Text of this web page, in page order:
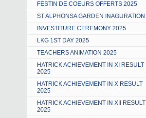
FESTIN DE COEURS OFFERTS 2025
ST ALPHONSA GARDEN INAGURATION
INVESTITURE CEREMONY 2025
LKG 1ST DAY 2025
TEACHERS ANIMATION 2025
HATRICK ACHIEVEMENT IN XI RESULT
2025
HATRICK ACHIEVEMENT IN X RESULT
2025
HATRICK ACHIEVEMENT IN XII RESULT
2025